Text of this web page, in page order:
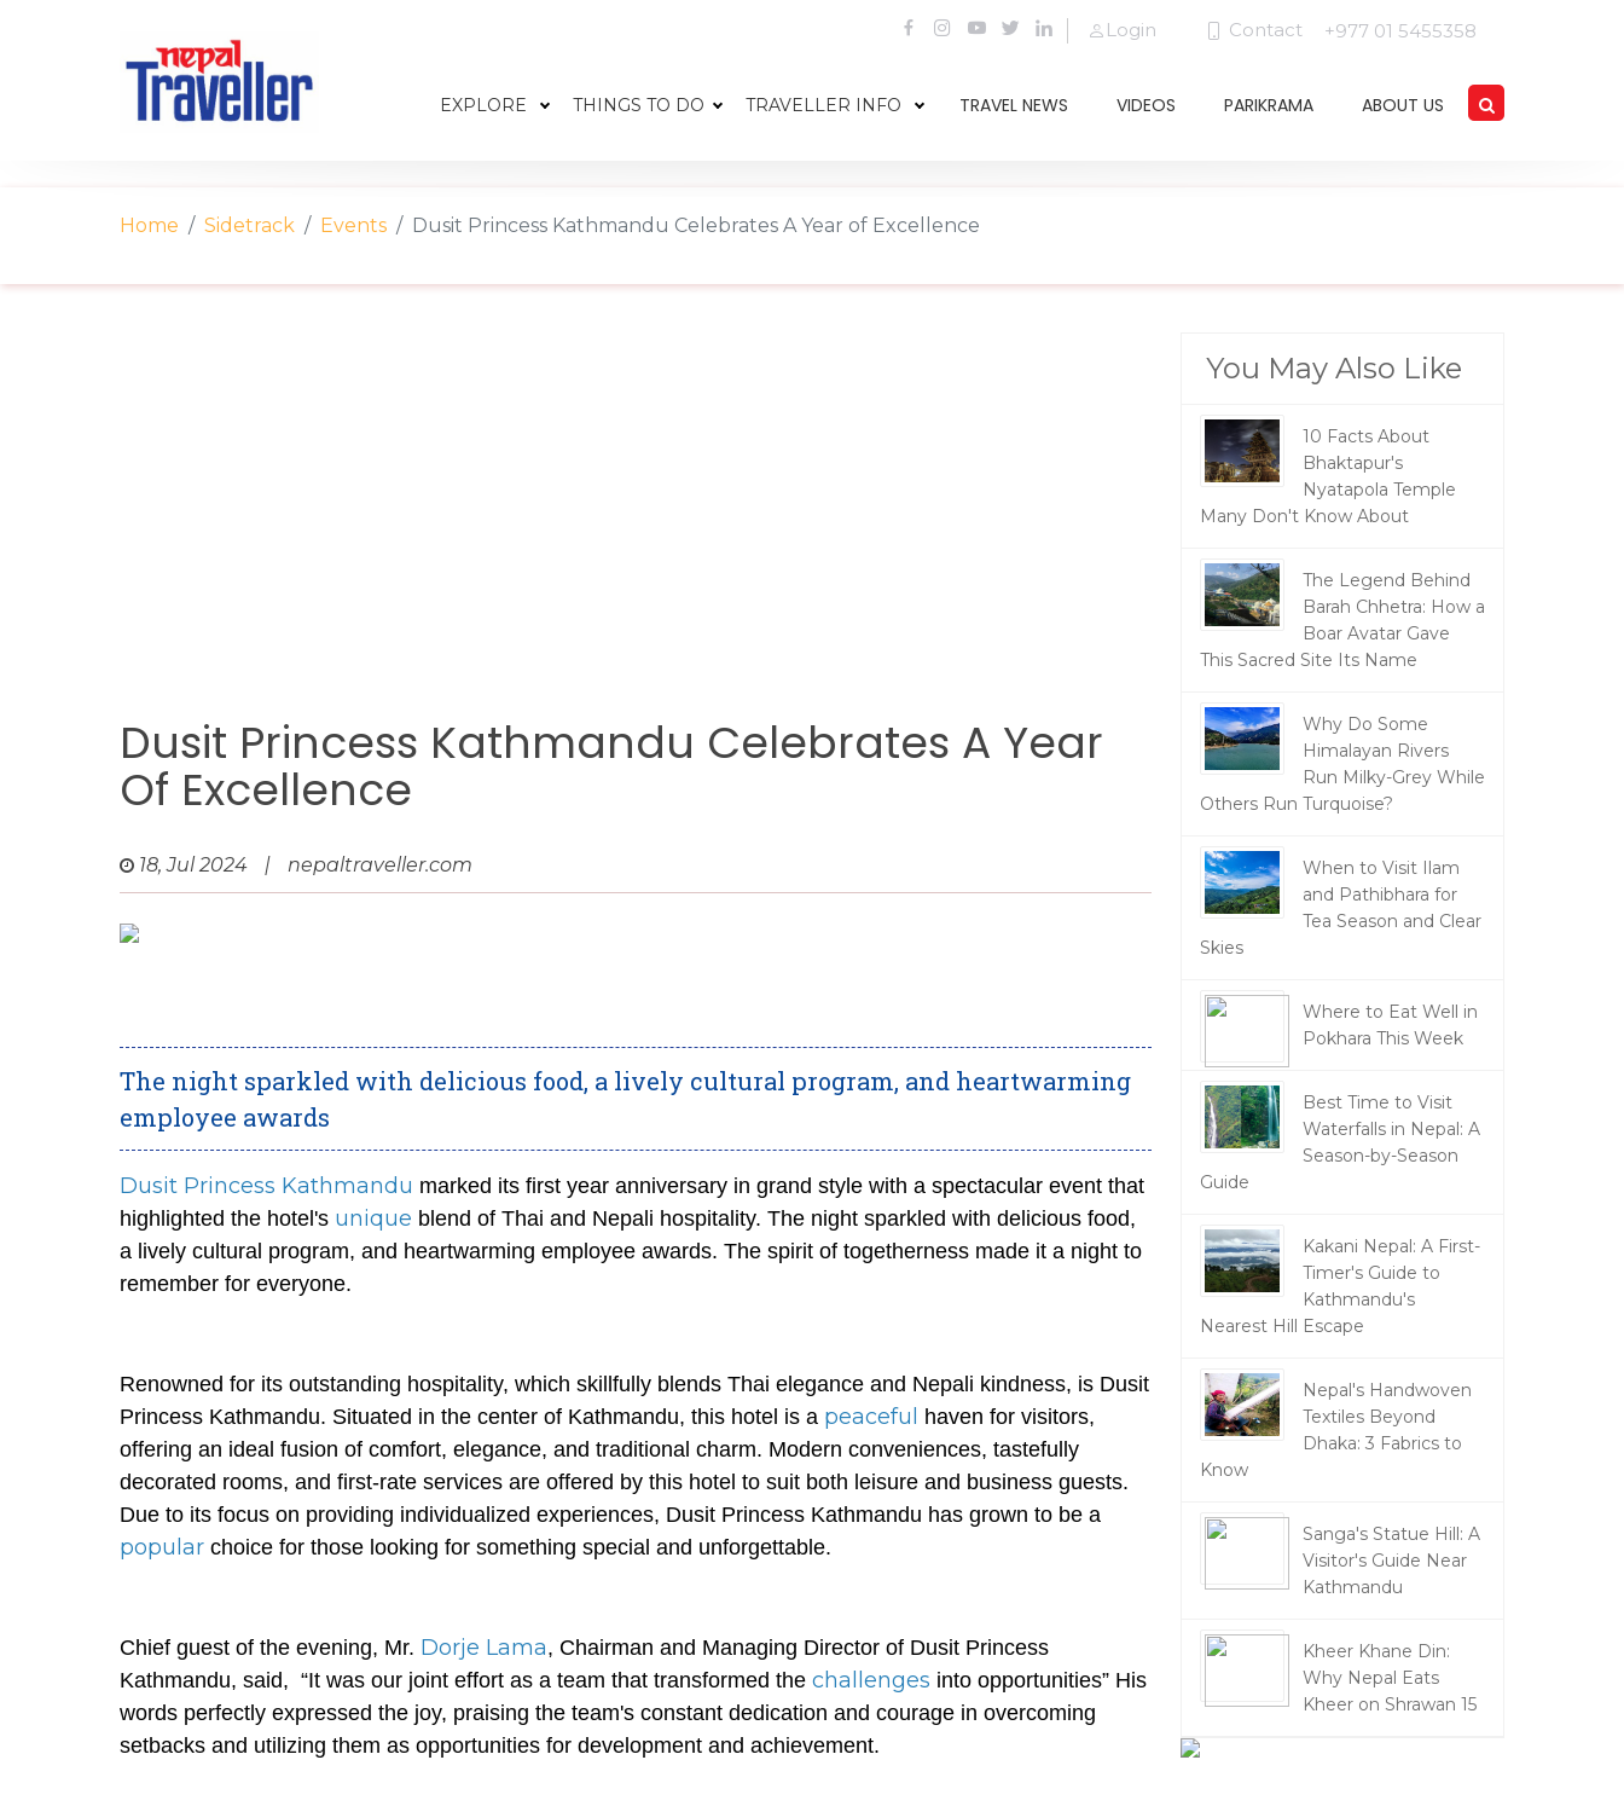
Login Contact +977 01 5455358
EXPLORE THINGS TO DO TRAVELLER INFO TRAVEL NEWS VIDEOS PARIKRAMA ABOUT US
Home Sidetrack Events Dusit Princess Kathmandu Celebrates A Year of Excellence
Dusit Princess Kathmandu Celebrates A Year
Of Excellence
18, Jul 2024 | nepaltraveller.com
The night sparkled with delicious food, a lively cultural program, and heartwarming
employee awards
Dusit Princess Kathmandu marked its first year anniversary in grand style with a spectacular event that
highlighted the hotel's unique blend of Thai and Nepali hospitality. The night sparkled with delicious food,
a lively cultural program, and heartwarming employee awards. The spirit of togetherness made it a night to
remember for everyone.
Renowned for its outstanding hospitality, which skillfully blends Thai elegance and Nepali kindness, is Dusit
Princess Kathmandu. Situated in the center of Kathmandu, this hotel is a peaceful
haven for visitors,
offering an ideal fusion of comfort, elegance, and traditional charm. Modern conveniences, tastefully
decorated rooms, and first-rate services are offered by this hotel to suit both leisure and business guests.
Due to its focus on providing individualized experiences, Dusit Princess Kathmandu has grown to be a
popular choice for those looking for something special and unforgettable.
Chief guest of the evening, Mr. Dorje Lama, Chairman and Managing Director of Dusit Princess
Kathmandu, said, “It was our joint effort as a team that transformed the challenges into opportunities” His
words perfectly expressed the joy, praising the team's constant dedication and courage in overcoming
setbacks and utilizing them as opportunities for development and achievement.
You May Also Like
10 Facts About
Bhaktapur's
Nyatapola Temple
Many Don't Know About
The Legend Behind
Barah Chhetra: How a
Boar Avatar Gave
This Sacred Site Its Name
Why Do Some
Himalayan Rivers
Run Milky-Grey While
Others Run Turquoise?
When to Visit Ilam
and Pathibhara for
Tea Season and Clear
Skies
Where to Eat Well in
Pokhara This Week
Best Time to Visit
Waterfalls in Nepal: A
Season-by-Season
Guide
Kakani Nepal: A First-
Timer's Guide to
Kathmandu's
Nearest Hill Escape
Nepal's Handwoven
Textiles Beyond
Dhaka: 3 Fabrics to
Know
Sanga's Statue Hill: A
Visitor's Guide Near
Kathmandu
Kheer Khane Din:
Why Nepal Eats
Kheer on Shrawan 15